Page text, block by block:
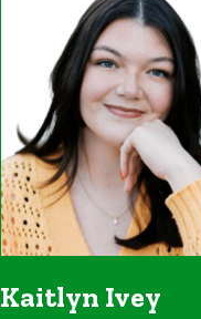
Kaitlyn Ivey